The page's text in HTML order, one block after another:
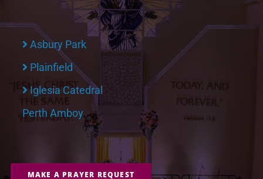
Asbury Park
Plainfield
Iglesia Catedral
Perth Amboy
MAKE A PRAYER REQUEST